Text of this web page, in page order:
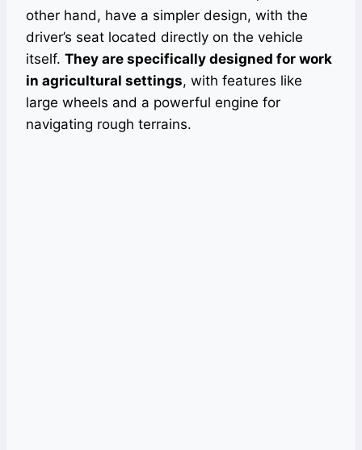
other hand, have a simpler design, with the
driver’s seat located directly on the vehicle
itself. They are specifically designed for work
in agricultural settings, with features like
large wheels and a powerful engine for
navigating rough terrains.